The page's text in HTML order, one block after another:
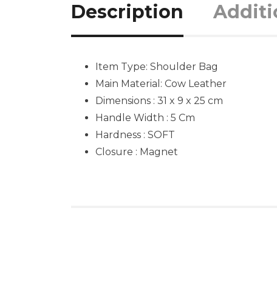
Description
Item Type: Shoulder Bag
Main Material: Cow Leather
Dimensions : 31 x 9 x 25 cm
Handle Width : 5 Cm
Hardness : SOFT
Closure : Magnet